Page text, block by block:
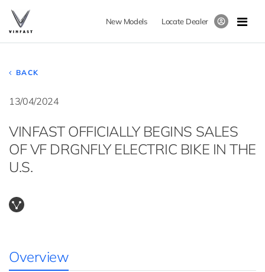
New Models Locate Dealer
BACK
13/04/2024
VINFAST OFFICIALLY BEGINS SALES
OF VF DRGNFLY ELECTRIC BIKE IN THE
U.S.
Overview